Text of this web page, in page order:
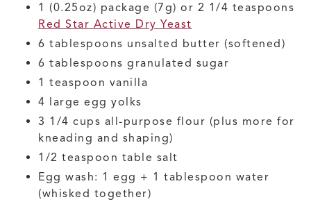
1 (0.25oz) package (7g) or 2 1/4 teaspoons
Red Star Active Dry Yeast
6 tablespoons unsalted butter (softened)
6 tablespoons granulated sugar
1 teaspoon vanilla
4 large egg yolks
3 1/4 cups all-purpose flour (plus more for
kneading and shaping)
1/2 teaspoon table salt
Egg wash: 1 egg + 1 tablespoon water
(whisked together)